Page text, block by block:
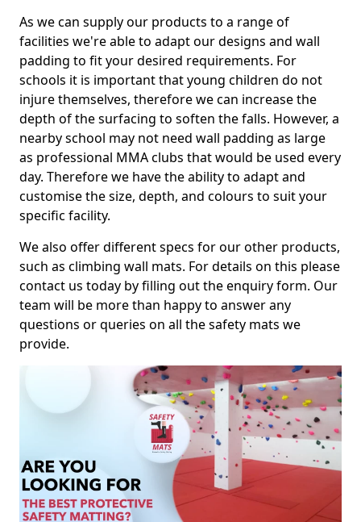
As we can supply our products to a range of
facilities we're able to adapt our designs and wall
padding to fit your desired requirements. For
schools it is important that young children do not
injure themselves, therefore we can increase the
depth of the surfacing to soften the falls. However, a
nearby school may not need wall padding as large
as professional MMA clubs that would be used every
day. Therefore we have the ability to adapt and
customise the size, depth, and colours to suit your
specific facility.
We also offer different specs for our other products,
such as climbing wall mats. For details on this please
contact us today by filling out the enquiry form. Our
team will be more than happy to answer any
questions or queries on all the safety mats we
provide.